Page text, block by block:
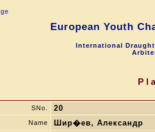
European Youth
International
SNo. 20
Name Шир�ев, Александр